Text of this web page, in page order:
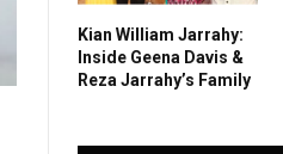
Kian William Jarrahy:
Inside Geena Davis &
Reza Jarrahy’s Family